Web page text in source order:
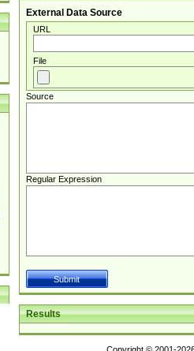
External Data Source
URL
File
Source
Regular Expression
Results